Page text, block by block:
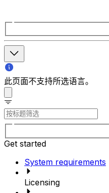
此页面不支持所选语言。
Get started
System requirements
Licensing